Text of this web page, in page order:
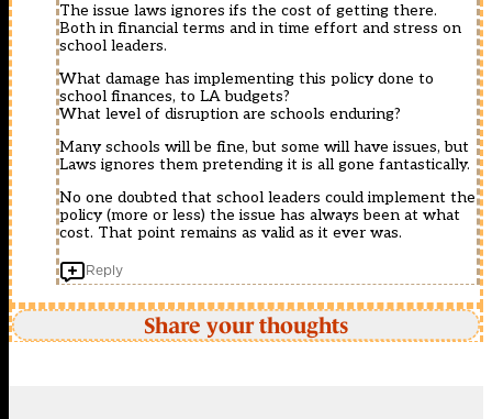
The issue laws ignores ifs the cost of getting there.
Both in financial terms and in time effort and stress on
school leaders.
What damage has implementing this policy done to
school finances, to LA budgets?
What level of disruption are schools enduring?
Many schools will be fine, but some will have issues, but
Laws ignores them pretending it is all gone fantastically.
No one doubted that school leaders could implement the
policy (more or less) the issue has always been at what
cost. That point remains as valid as it ever was.
Reply
Share your thoughts